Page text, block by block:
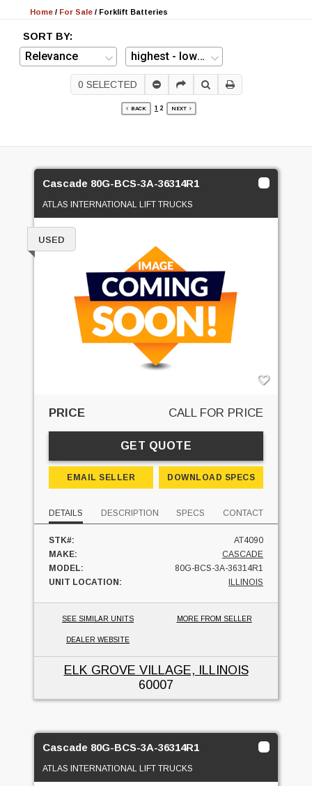
Home / For Sale / Forklift Batteries
SORT BY:
0 SELECTED
BACK 1 2 NEXT
Cascade 80G-BCS-3A-36314R1
ATLAS INTERNATIONAL LIFT TRUCKS
USED
PRICE CALL FOR PRICE
GET QUOTE
EMAIL SELLER DOWNLOAD SPECS
DETAILS DESCRIPTION SPECS CONTACT
STK#:
AT4090
MAKE:
CASCADE
MODEL:
80G-BCS-3A-36314R1
UNIT LOCATION:
ILLINOIS
SEE SIMILAR UNITS MORE FROM SELLER
DEALER WEBSITE
ELK GROVE VILLAGE, ILLINOIS
60007
Cascade 80G-BCS-3A-36314R1
ATLAS INTERNATIONAL LIFT TRUCKS